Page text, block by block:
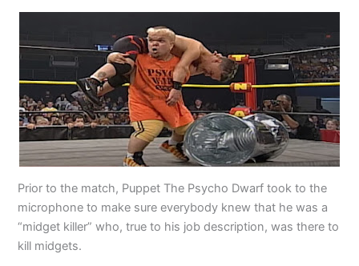
Prior to the match, Puppet The Psycho Dwarf took to the
microphone to make sure everybody knew that he was a
“midget killer” who, true to his job description, was there to
kill midgets.